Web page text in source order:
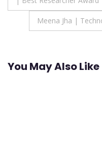
navigation
Meena Jha |
You May Also Like